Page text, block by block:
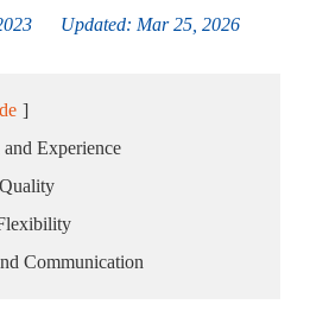
2023 Updated: Mar 25, 2026
]
Experience
Communication